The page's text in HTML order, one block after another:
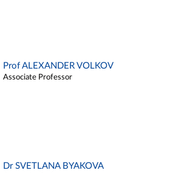
Prof ALEXANDER VOLKOV
Associate Professor
Dr SVETLANA BYAKOVA